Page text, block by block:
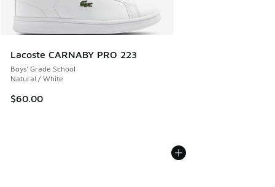
Lacoste CARNABY PRO 223
Boys' Grade School
Natural / White
$60.00